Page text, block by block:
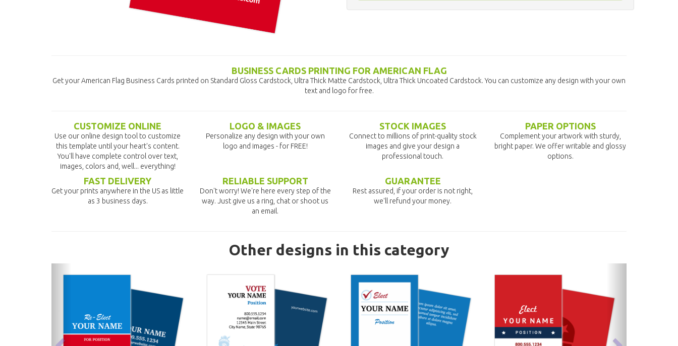
BUSINESS CARDS PRINTING FOR AMERICAN FLAG
Get your American Flag Business Cards printed on Standard Gloss Cardstock, Ultra Thick Matte Cardstock, Ultra Thick Uncoated Cardstock. You can customize any design with your own
text and logo for free.
CUSTOMIZE ONLINE
Use our online design tool to customize
this template until your heart's content.
You'll have complete control over text,
images, colors and, well... everything!
LOGO & IMAGES
Personalize any design with your own
logo and images - for FREE!
STOCK IMAGES
Connect to millions of print-quality stock
images and give your design a
professional touch.
PAPER OPTIONS
Complement your artwork with sturdy,
bright paper. We offer writable and glossy
options.
FAST DELIVERY
Get your prints anywhere in the US as little
as 3 business days.
RELIABLE SUPPORT
Don't worry! We're here every step of the
way. Just give us a ring, chat or shoot us
an email.
GUARANTEE
Rest assured, if your order is not right,
we'll refund your money.
Other designs in this category